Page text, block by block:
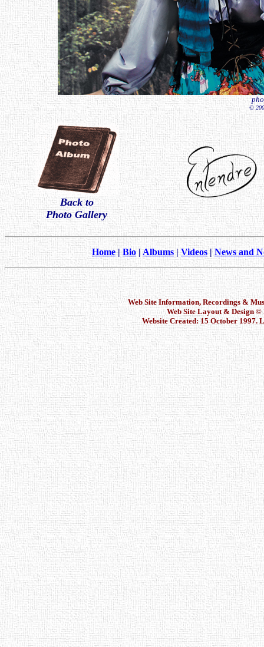
©
Back to
Photo Gallery
Home|Bio| Albums |Videos|News and
Web Site Information, Recordings &
Web Site Layout & Design
Website Created: 15 October 1997.